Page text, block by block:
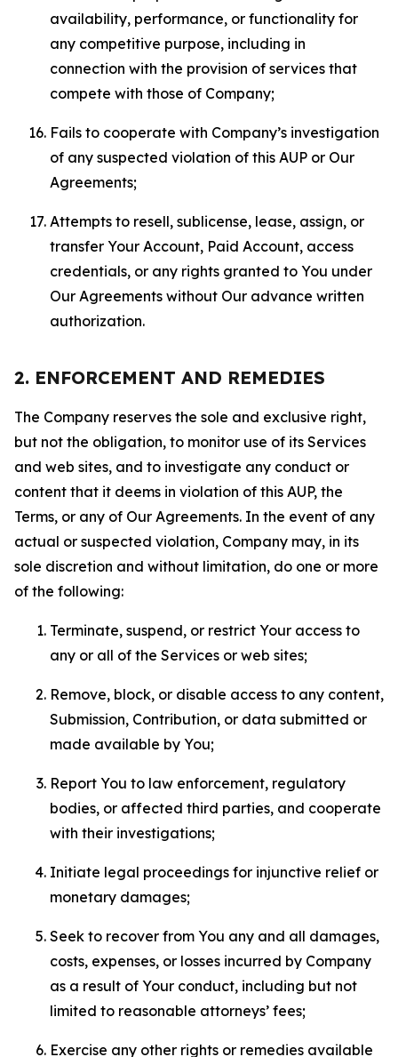
availability, performance, or functionality for
any competitive purpose, including in
connection with the provision of services that
compete with those of Company;
Fails to cooperate with Company’s investigation
of any suspected violation of this AUP or Our
Agreements;
Attempts to resell, sublicense, lease, assign, or
transfer Your Account, Paid Account, access
credentials, or any rights granted to You under
Our Agreements without Our advance written
authorization.
2. ENFORCEMENT AND REMEDIES
The Company reserves the sole and exclusive right,
but not the obligation, to monitor use of its Services
and web sites, and to investigate any conduct or
content that it deems in violation of this AUP, the
Terms, or any of Our Agreements. In the event of any
actual or suspected violation, Company may, in its
sole discretion and without limitation, do one or more
of the following:
Terminate, suspend, or restrict Your access to
any or all of the Services or web sites;
Remove, block, or disable access to any content,
Submission, Contribution, or data submitted or
made available by You;
Report You to law enforcement, regulatory
bodies, or affected third parties, and cooperate
with their investigations;
Initiate legal proceedings for injunctive relief or
monetary damages;
Seek to recover from You any and all damages,
costs, expenses, or losses incurred by Company
as a result of Your conduct, including but not
limited to reasonable attorneys’ fees;
Exercise any other rights or remedies available